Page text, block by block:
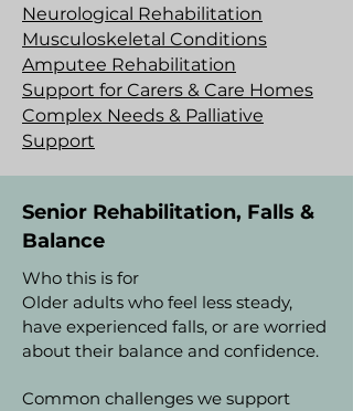
Neurological Rehabilitation
Musculoskeletal Conditions
Amputee Rehabilitation
Support for Carers & Care Homes
Complex Needs & Palliative
Support
Senior Rehabilitation, Falls &
Balance
Who this is for
Older adults who feel less steady,
have experienced falls, or are worried
about their balance and confidence.
Common challenges we support